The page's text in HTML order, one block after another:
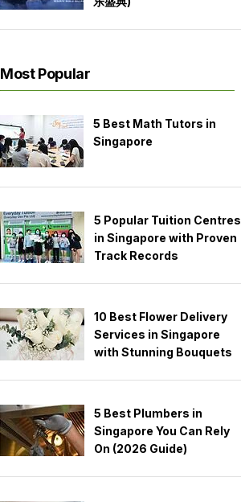
Most Popular
5 Best Math Tutors in
Singapore
5 Popular Tuition Centres
in Singapore with Proven
Track Records
10 Best Flower Delivery
Services in Singapore
with Stunning Bouquets
5 Best Plumbers in
Singapore You Can Rely
On (2026 Guide)